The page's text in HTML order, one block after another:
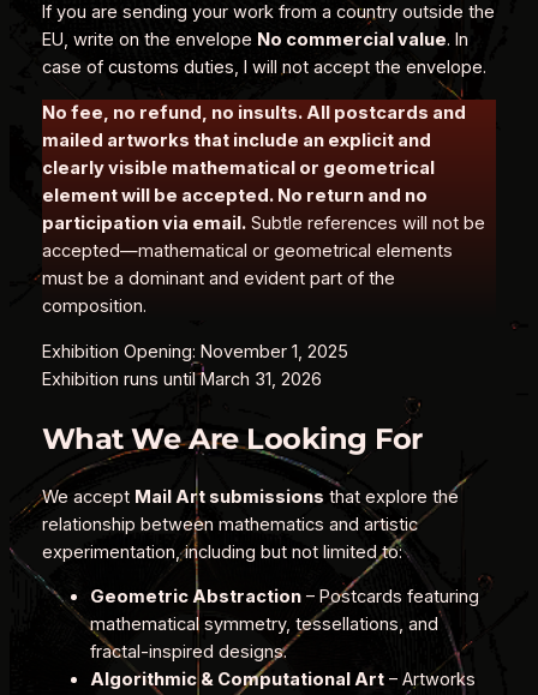
If you are sending your work from a country outside the
EU, write on the envelope No commercial value. In
case of customs duties, I will not accept the envelope.
No fee, no refund, no insults. All postcards and
mailed artworks that include an explicit and
clearly visible mathematical or geometrical
element will be accepted. No return and no
participation via email.Subtle references will not be
accepted—mathematical or geometrical elements
must be a dominant and evident part of the
composition.
Exhibition Opening: November 1, 2025
Exhibition runs until March 31, 2026
What We Are Looking For
We accept Mail Art submissions that explore the
relationship between mathematics and artistic
experimentation, including but not limited to:
Geometric Abstraction– Postcards featuring
mathematical symmetry, tessellations, and
fractal-inspired designs.
Algorithmic & Computational Art– Artworks